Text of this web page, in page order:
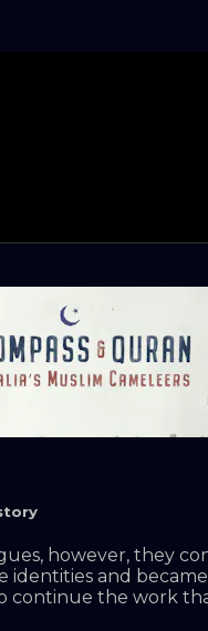
however, they
identities and
the work